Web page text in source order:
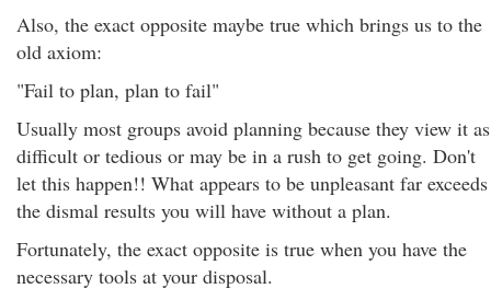
Also, the exact opposite maybe true which brings us to the
old axiom:
"Fail to plan, plan to fail"
Usually most groups avoid planning because they view it as
difficult or tedious or may be in a rush to get going. Don't
let this happen!! What appears to be unpleasant far exceeds
the dismal results you will have without a plan.
Fortunately, the exact opposite is true when you have the
necessary tools at your disposal.